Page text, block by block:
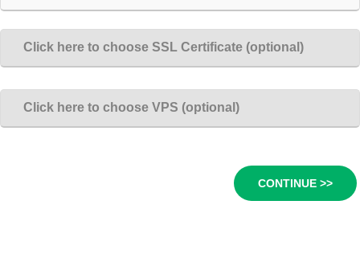
Click here to choose SSL Certificate (optional)
Click here to choose VPS (optional)